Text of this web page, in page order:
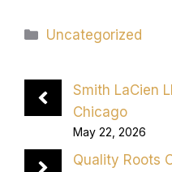
Categories
Uncategorized
Smith LaCien
Chicago
May 22, 2026
Quality Roots